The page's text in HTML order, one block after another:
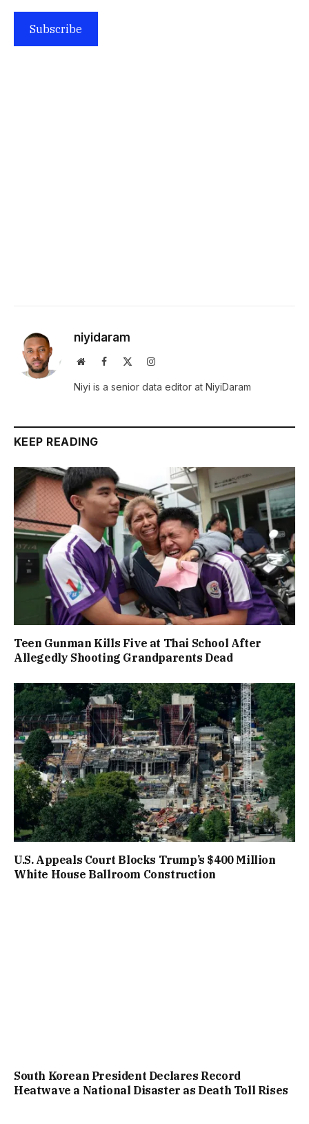
Subscribe
niyidaram
WebsiteFacebook Instagram
Niyi is a senior data editor at NiyiDaram
KEEP READING
Teen Gunman Kills Five at Thai School After
Allegedly Shooting Grandparents Dead
U.S. Appeals Court Blocks Trump’s $400 Million
White House Ballroom Construction
South Korean President Declares Record
Heatwave a National Disaster as Death Toll Rises